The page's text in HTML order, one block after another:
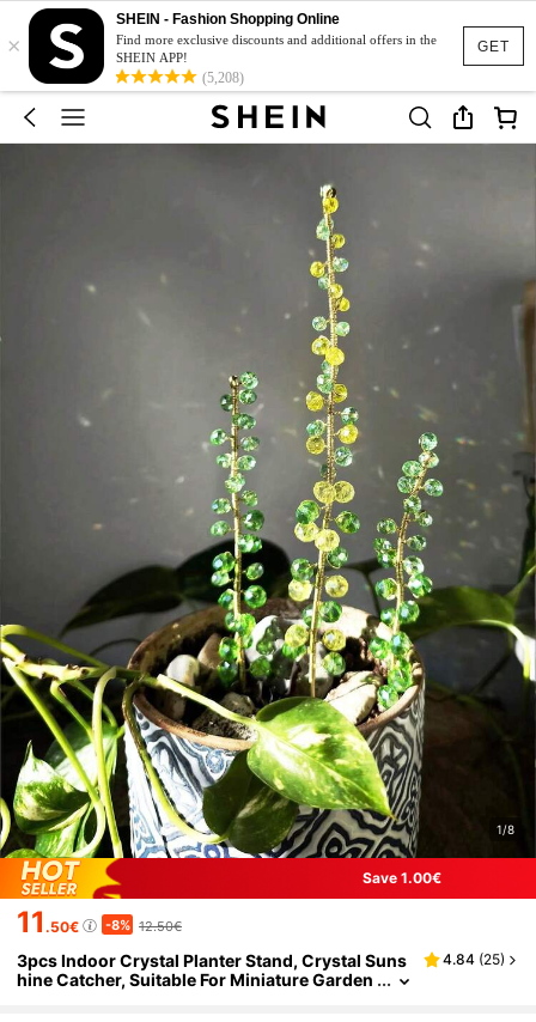
GET
×
SHEIN - Fashion Shopping Online
Find more exclusive discounts and additional offers in the
SHEIN APP!
(5,208)
1/8
Save 1.00€
11 .50€ -8% 12.50€
3pcs Indoor Crystal Planter Stand, Crystal Suns
hine Catcher, Suitable For Miniature Garden
4.84 (25)